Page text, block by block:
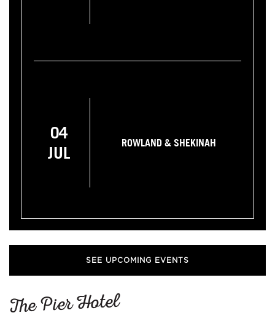
The Pier Hotel
04
JUL
ROWLAND & SHEKINAH
SEE UPCOMING EVENTS